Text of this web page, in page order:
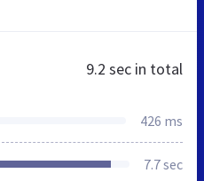
9.2 sec in total
426 ms
7.7 sec